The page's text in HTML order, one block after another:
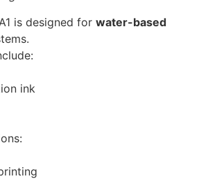
is designed for water-based
ink